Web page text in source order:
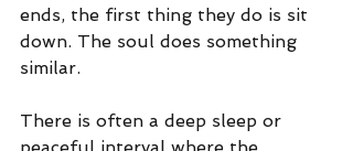
ends, the first thing they do is sit
down. The soul does something
similar.
There is often a deep sleep or